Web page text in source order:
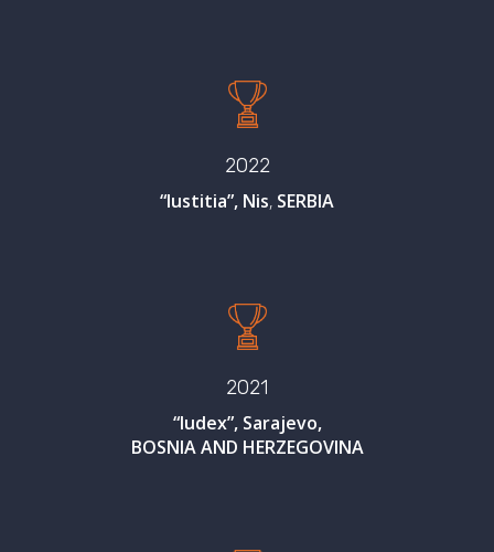
2022
“Iustitia”, Nis, SERBIA
2021
“Iudex”, Sarajevo,
BOSNIA AND HERZEGOVINA